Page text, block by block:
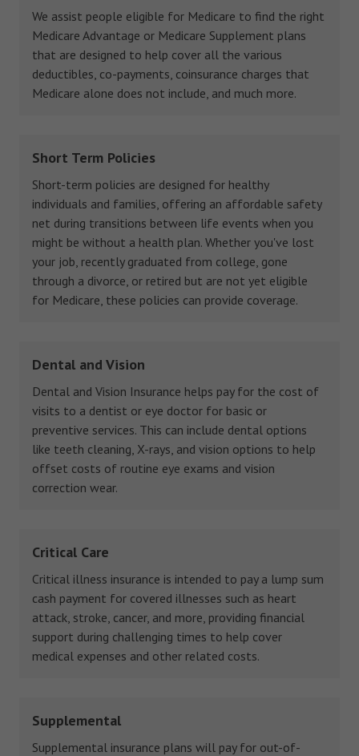
We assist people eligible for Medicare to find the right
Medicare Advantage or Medicare Supplement plans
that are designed to help cover all the various
deductibles, co-payments, coinsurance charges that
Medicare alone does not include, and much more.
Short Term Policies
Short-term policies are designed for healthy
individuals and families, offering an affordable safety
net during transitions between life events when you
might be without a health plan. Whether you've lost
your job, recently graduated from college, gone
through a divorce, or retired but are not yet eligible
for Medicare, these policies can provide coverage.
Dental and Vision
Dental and Vision Insurance helps pay for the cost of
visits to a dentist or eye doctor for basic or
preventive services. This can include dental options
like teeth cleaning, X-rays, and vision options to help
offset costs of routine eye exams and vision
correction wear.
Critical Care
Critical illness insurance is intended to pay a lump sum
cash payment for covered illnesses such as heart
attack, stroke, cancer, and more, providing financial
support during challenging times to help cover
medical expenses and other related costs.
Supplemental
Supplemental insurance plans will pay for out-of-